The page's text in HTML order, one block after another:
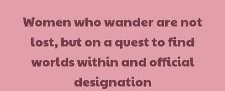
Women who wander are not
lost, but on a quest to find
worlds within and official
designation